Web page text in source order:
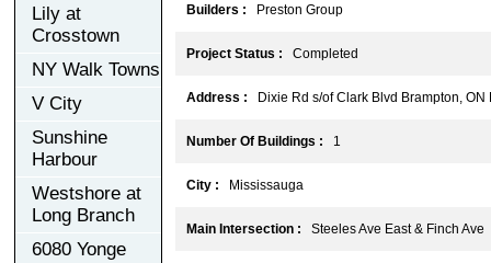
Lily at
Crosstown
NY Walk Towns
V City
Sunshine
Harbour
Westshore at
Long Branch
6080 Yonge
Builders : Preston Group
Project Status : Completed
Address : Dixie Rd s/of Clark Blvd Brampton, ON
Number Of Buildings : 1
City : Mississauga
Main Intersection : Steeles Ave East & Finch Ave